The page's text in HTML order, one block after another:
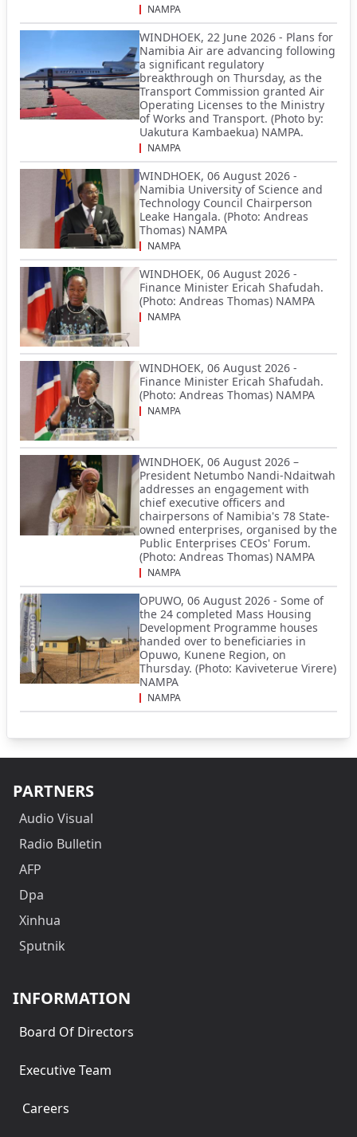
NAMPA
WINDHOEK, 22 June 2026 - Plans for
Namibia Air are advancing following
a significant regulatory
breakthrough on Thursday, as the
Transport Commission granted Air
Operating Licenses to the Ministry
of Works and Transport. (Photo by:
Uakutura Kambaekua) NAMPA.
NAMPA
WINDHOEK, 06 August 2026 -
Namibia University of Science and
Technology Council Chairperson
Leake Hangala. (Photo: Andreas
Thomas) NAMPA
NAMPA
WINDHOEK, 06 August 2026 -
Finance Minister Ericah Shafudah.
(Photo: Andreas Thomas) NAMPA
NAMPA
WINDHOEK, 06 August 2026 -
Finance Minister Ericah Shafudah.
(Photo: Andreas Thomas) NAMPA
NAMPA
WINDHOEK, 06 August 2026 –
President Netumbo Nandi-Ndaitwah
addresses an engagement with
chief executive officers and
chairpersons of Namibia's 78 State-
owned enterprises, organised by the
Public Enterprises CEOs' Forum.
(Photo: Andreas Thomas) NAMPA
NAMPA
OPUWO, 06 August 2026 - Some of
the 24 completed Mass Housing
Development Programme houses
handed over to beneficiaries in
Opuwo, Kunene Region, on
Thursday. (Photo: Kaviveterue Virere)
NAMPA
NAMPA
PARTNERS
Audio Visual
Radio Bulletin
AFP
Dpa
Xinhua
Sputnik
INFORMATION
Board Of Directors
Executive Team
Careers